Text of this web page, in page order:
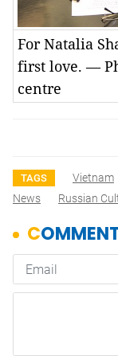
For Natalia
first love. —
centre
TAGS Vietnam
News
Russian